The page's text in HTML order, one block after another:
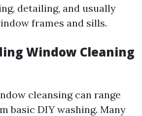
detailing, and usually
frames and sills.
Window Cleaning
cleansing can range
basic DIY washing. Many